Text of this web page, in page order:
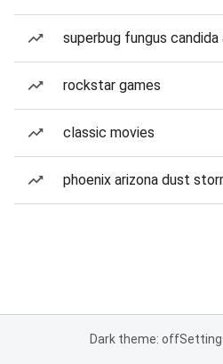
superbug fungus candida
rockstar games
classic movies
phoenix arizona dust
Dark theme: off